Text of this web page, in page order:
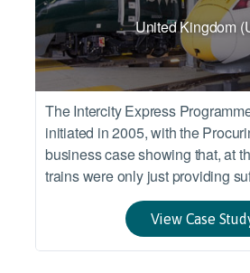
United Kingdom
The Intercity Express
initiated in 2005, with the
business case showing that, at
trains were only just providing
meet demand, and that existing
approaching the end of their
View Case